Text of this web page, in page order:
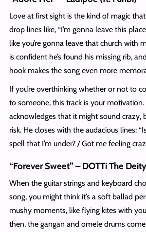
Love at first sight is the kind of magic
drop lines like, “I’m gonna leave this
like you’re gonna leave that church with
is confident he’s found his missing rib, and
hook makes the song even more
If you’re overthinking whether or not to
to someone, this track is your motivation.
acknowledges that it might sound crazy,
risk. He closes with the audacious lines:
spell that I’m under? / Got me feeling
“Forever Sweet” – DOTTi The Deity
When the guitar strings and keyboard
song, you might think it’s a soft ballad
mushy moments, like flying kites with
then, the gangan and omele drums